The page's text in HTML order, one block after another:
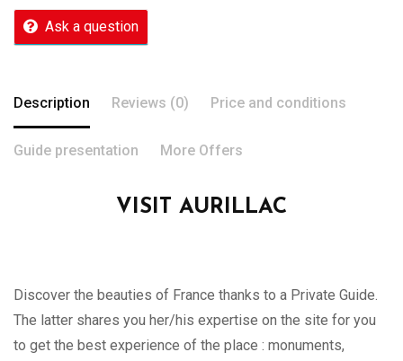
Ask a question
Description Reviews (0) Price and conditions
Guide presentation More Offers
VISIT AURILLAC
Discover the beauties of France thanks to a Private Guide.
The latter shares you her/his expertise on the site for you
to get the best experience of the place : monuments,